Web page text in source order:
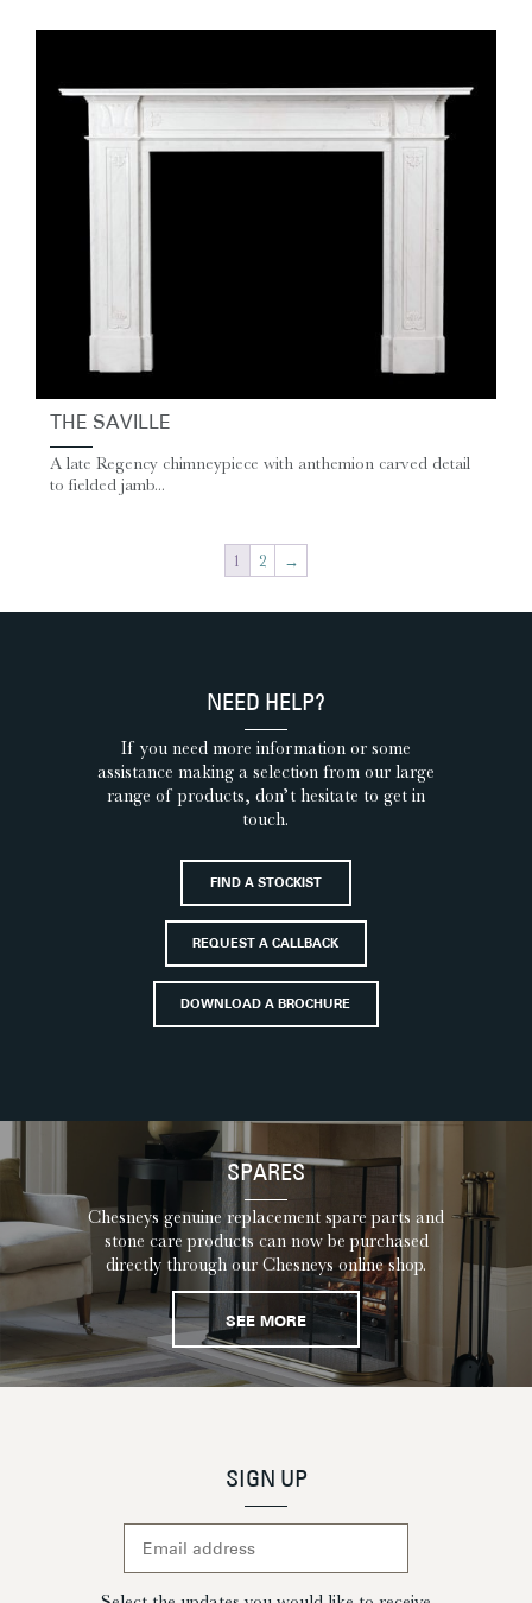
THE SAVILLE
A late Regency chimneypiece with anthemion carved detail
to fielded jamb...
1 2 →
NEED HELP?
If you need more information or some
assistance making a selection from our large
range of products, don’t hesitate to get in
touch.
FIND A STOCKIST
REQUEST A CALLBACK
DOWNLOAD A BROCHURE
SPARES
Chesneys genuine replacement spare parts and
stone care products can now be purchased
directly through our Chesneys online shop.
SEE MORE
SIGN UP